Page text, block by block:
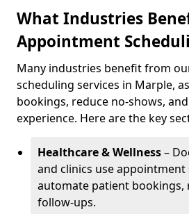
What Industries
Appointment
Many industries benefit from
scheduling services in Marple,
bookings, reduce no-shows,
experience. Here are the key
Healthcare & Wellness–
and clinics use
automate patient bookings,
follow-ups.